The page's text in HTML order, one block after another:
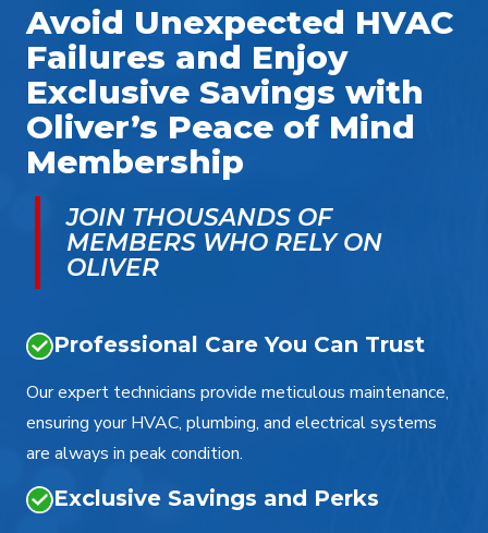
Avoid Unexpected HVAC
Failures and Enjoy
Exclusive Savings with
Oliver’s Peace of Mind
Membership
JOIN THOUSANDS OF
MEMBERS WHO RELY ON
OLIVER
Professional Care You Can Trust
Our expert technicians provide meticulous maintenance,
ensuring your HVAC, plumbing, and electrical systems
are always in peak condition.
Exclusive Savings and Perks